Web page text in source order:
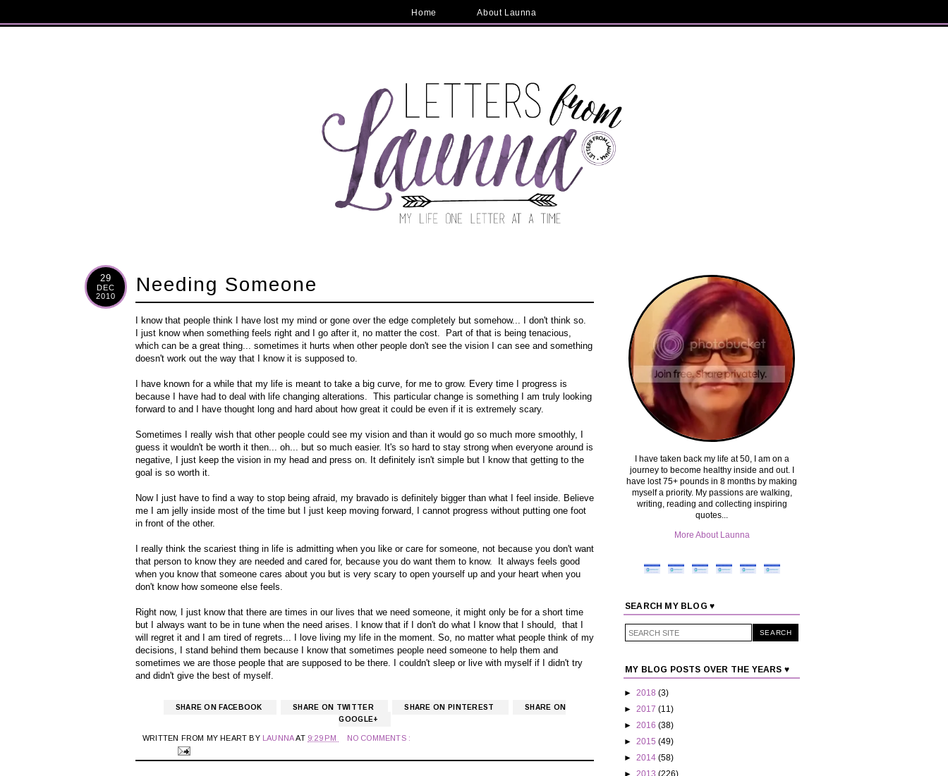
Home About Launna
29
DEC
2010
Needing Someone
I know that people think I have lost my mind or gone over the edge completely but somehow... I don't think so.
I just know when something feels right and I go after it, no matter the cost. Part of that is being tenacious,
which can be a great thing... sometimes it hurts when other people don't see the vision I can see and something
doesn't work out the way that I know it is supposed to.
I have known for a while that my life is meant to take a big curve, for me to grow. Every time I progress is
because I have had to deal with life changing alterations. This particular change is something I am truly looking
forward to and I have thought long and hard about how great it could be even if it is extremely scary.
Sometimes I really wish that other people could see my vision and than it would go so much more smoothly, I
guess it wouldn't be worth it then... oh... but so much easier. It's so hard to stay strong when everyone around is
negative, I just keep the vision in my head and press on. It definitely isn't simple but I know that getting to the
goal is so worth it.
Now I just have to find a way to stop being afraid, my bravado is definitely bigger than what I feel inside. Believe
me I am jelly inside most of the time but I just keep moving forward, I cannot progress without putting one foot
in front of the other.
I really think the scariest thing in life is admitting when you like or care for someone, not because you don't want
that person to know they are needed and cared for, because you do want them to know. It always feels good
when you know that someone cares about you but is very scary to open yourself up and your heart when you
don't know how someone else feels.
Right now, I just know that there are times in our lives that we need someone, it might only be for a short time
but I always want to be in tune when the need arises. I know that if I don't do what I know that I should, that I
will regret it and I am tired of regrets... I love living my life in the moment. So, no matter what people think of my
decisions, I stand behind them because I know that sometimes people need someone to help them and
sometimes we are those people that are supposed to be there. I couldn't sleep or live with myself if I didn't try
and didn't give the best of myself.
SHARE ON FACEBOOK SHARE ON TWITTER SHARE ON PINTEREST
SHARE ON
GOOGLE+
WRITTEN FROM MY HEART BY LAUNNAAT 9:29 PM NO COMMENTS :
I have taken back my life at 50, I am on a
journey to become healthy inside and out. I
have lost 75+ pounds in 8 months by making
myself a priority. My passions are walking,
writing, reading and collecting inspiring
quotes...
More About Launna
SEARCH MY BLOG ♥
MY BLOG POSTS OVER THE YEARS ♥
► 2018 (3)
► 2017 (11)
► 2016 (38)
► 2015 (49)
► 2014 (58)